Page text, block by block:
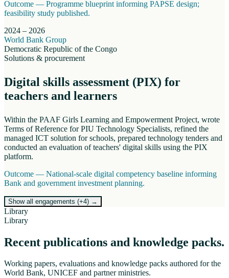
Outcome — Programme blueprint informing PAPSE design;
feasibility study published.
2024 – 2026
World Bank Group
Democratic Republic of the Congo
Solutions & procurement
Digital skills assessment (PIX) for
teachers and learners
Within the PAAF Girls Learning and Empowerment Project, wrote
Terms of Reference for PIU Technology Specialists, refined the
managed ICT solution for schools, prepared technology tenders and
conducted an evaluation of teachers' digital skills using the PIX
platform.
Outcome — National-scale digital competency baseline informing
Bank and government investment planning.
Show all engagements (+4) →
Library
Library
Recent publications and knowledge packs.
Working papers, evaluations and knowledge packs authored for the
World Bank, UNICEF and partner ministries.